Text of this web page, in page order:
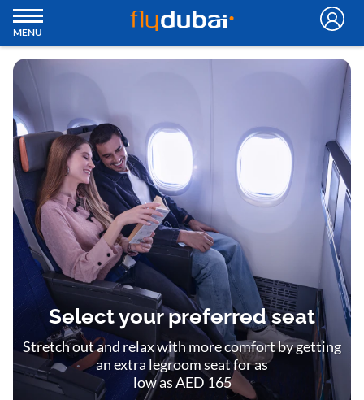
MENU
Select your preferred seat
Stretch out and relax with more comfort by getting
an extra legroom seat for as
low as AED 165